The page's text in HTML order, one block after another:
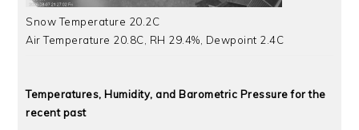
Snow Temperature 20.2C
Air Temperature 20.8C, RH 29.4%, Dewpoint 2.4C
Temperatures, Humidity, and Barometric Pressure for the
recent past